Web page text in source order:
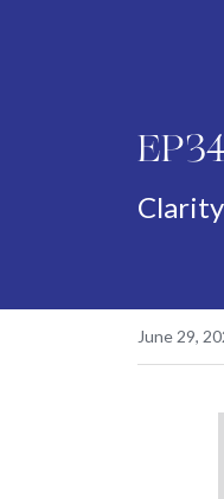
June 29,